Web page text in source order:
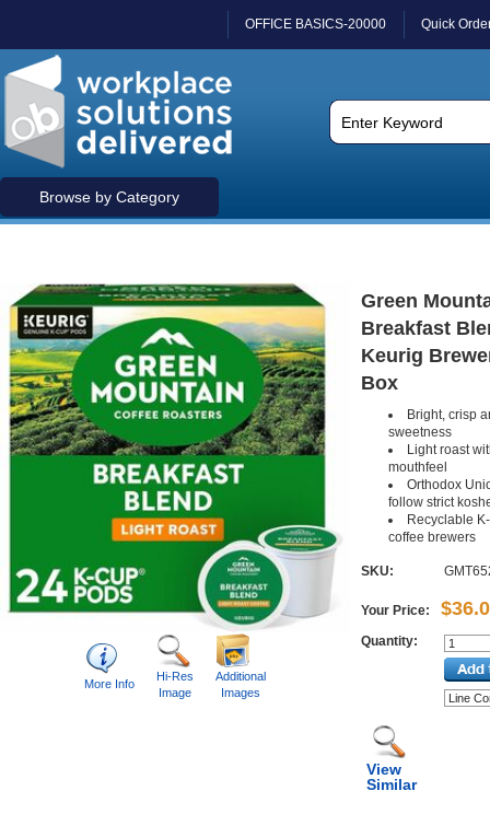
OFFICE BASICS-20000 Quick
Browse by Category
More Info
Hi-Res
Image
Additional
Images
Green
Breakfast
Keurig
Box
Bright, crisp
sweetness
Light roast
mouthfeel
Orthodox
follow strict
Recyclable
coffee brewers
SKU:
Your Price:
Quantity:
View
Similar